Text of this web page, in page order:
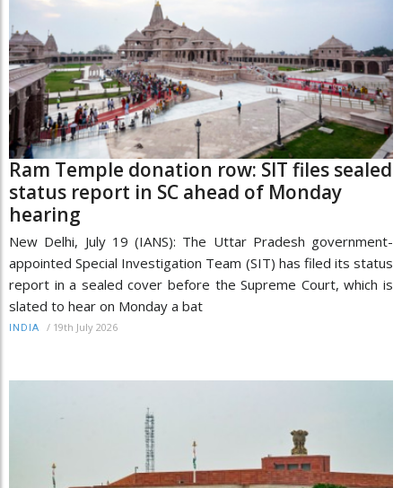
Ram Temple donation row: SIT files sealed
status report in SC ahead of Monday
hearing
New Delhi, July 19 (IANS): The Uttar Pradesh government-
appointed Special Investigation Team (SIT) has filed its status
report in a sealed cover before the Supreme Court, which is
slated to hear on Monday a bat
INDIA / 19th July 2026